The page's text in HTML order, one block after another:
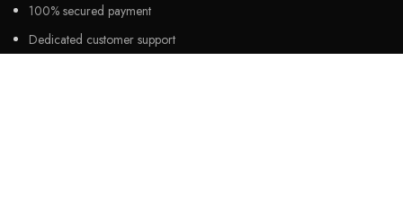
100% secured payment
Dedicated customer support